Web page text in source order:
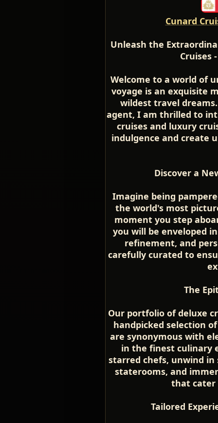
Cunard
Unleash the
Cruises
Welcome to a world of
voyage is an exquisite
wildest travel
agent, I am thrilled to
cruises and luxury
indulgence and create
Discover a
Imagine being
the world's most
moment you step
you will be enveloped
refinement, and
carefully curated to
The
Our portfolio of deluxe
handpicked selection
are synonymous with
in the finest culinary
starred chefs, unwind
staterooms, and
that cater
Tailored